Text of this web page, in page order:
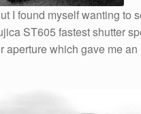
I found myself wanting to
ST605 fastest shutter
which gave me